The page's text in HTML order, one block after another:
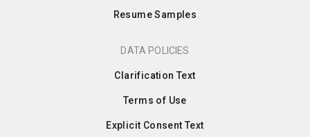
Resume Samples
DATA POLICIES
Clarification Text
Terms of Use
Explicit Consent Text